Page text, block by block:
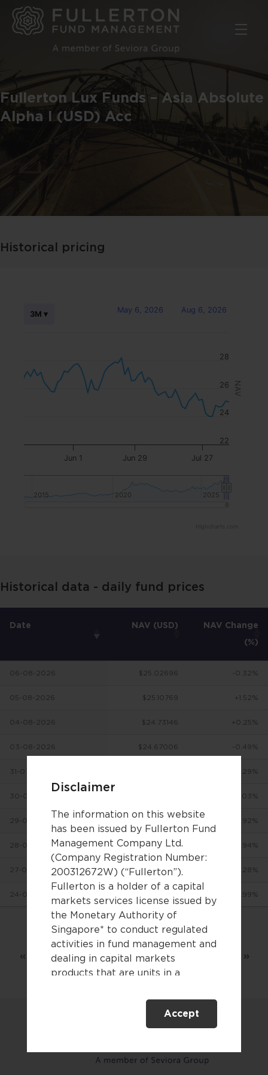
Disclaimer
The information on this website
has been issued by Fullerton Fund
Management Company Ltd.
(Company Registration Number:
200312672W) (“Fullerton”).
Fullerton is a holder of a capital
markets services license issued by
the Monetary Authority of
Singapore* to conduct regulated
activities in fund management and
dealing in capital markets
products that are units in a
This website is only directed at
persons residing in Singapore.
person in any jurisdiction where
Accept
Skip
main
Fullerton Lux Funds – Asia Absolute
Alpha I (USD) Acc
Historical pricing
NAV
May 6, 2026 Aug 6, 2026
3M ▾
Jun 1 Jun 29 Jul 27
2015
2015 2020
2020 2025
2025
22
24
26
28
Historical data - daily fund prices
Date NAV (USD)
NAV Change
(%)
06-08-2026 $25.02696 -0.32%
05-08-2026 $25.10769 +1.52%
04-08-2026 $24.73146 +0.25%
03-08-2026 $24.67006 -0.49%
31-07-2026 +3.29%
30-07-2026 -0.03%
29-07-2026 -0.92%
28-07-2026 $24.2312 -3.94%
27-07-2026 $25.22567 +0.28%
24-07-2026 -1.99%
Showing 1 to 10 of 2,829 entries
« 1 2 3 … »